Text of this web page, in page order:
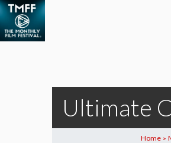
Ultimate
Home >